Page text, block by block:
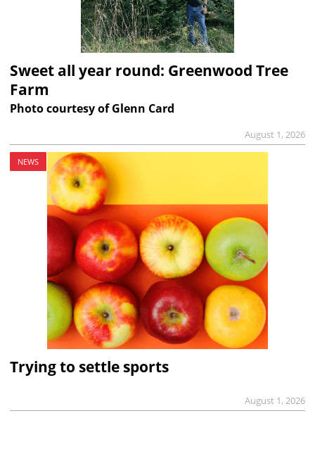
Sweet all year round: Greenwood Tree
Farm
Photo courtesy of Glenn Card
August 1, 2026
NEWS
Trying to settle sports
August 1, 2026